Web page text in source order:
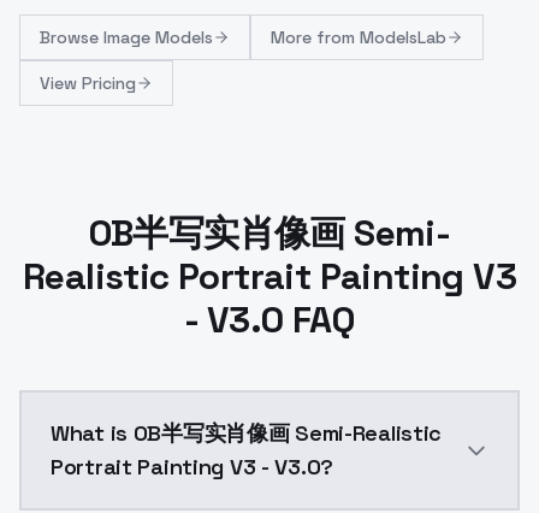
Browse Image Models More from ModelsLab
View Pricing
OB半写实肖像画 Semi-
Realistic Portrait Painting V3
- V3.0 FAQ
What is OB半写实肖像画 Semi-Realistic
Portrait Painting V3 - V3.0?